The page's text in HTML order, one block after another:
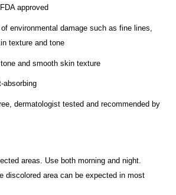
approved
environmental damage such as fine lines,
texture and tone
and smooth skin texture
absorbing
dermatologist tested and recommended by
areas. Use both morning and night.
discolored area can be expected in most